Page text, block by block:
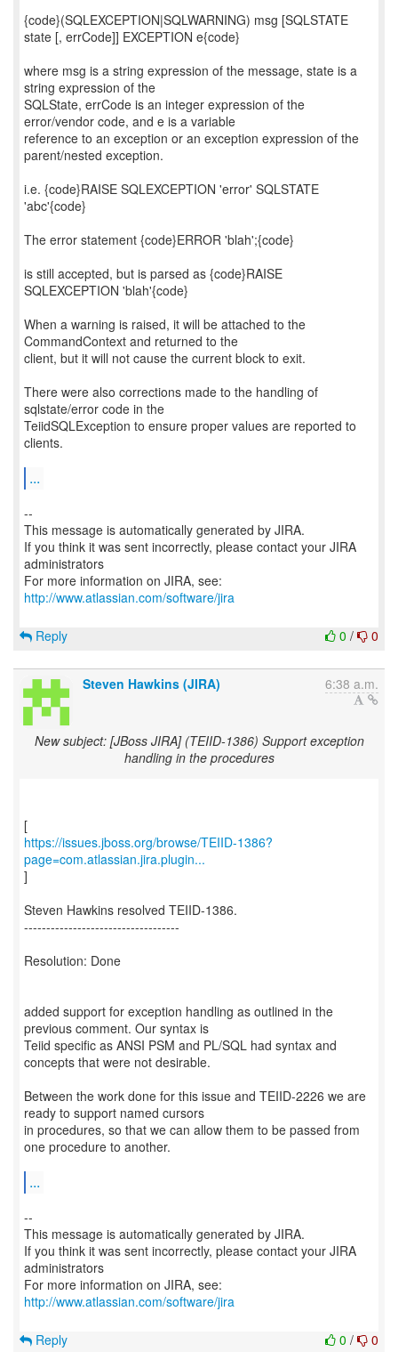
{code}(SQLEXCEPTION|SQLWARNING) msg [SQLSTATE
state [, errCode]] EXCEPTION e{code}
where msg is a string expression of the message, state is a
string expression of the
SQLState, errCode is an integer expression of the
error/vendor code, and e is a variable
reference to an exception or an exception expression of the
parent/nested exception.
i.e. {code}RAISE SQLEXCEPTION 'error' SQLSTATE
'abc'{code}
The error statement {code}ERROR 'blah';{code}
is still accepted, but is parsed as {code}RAISE
SQLEXCEPTION 'blah'{code}
When a warning is raised, it will be attached to the
CommandContext and returned to the
client, but it will not cause the current block to exit.
There were also corrections made to the handling of
sqlstate/error code in the
TeiidSQLException to ensure proper values are reported to
clients.
...
--
This message is automatically generated by JIRA.
If you think it was sent incorrectly, please contact your JIRA
administrators
For more information on JIRA, see:
http://www.atlassian.com/software/jira
0 / 0
Reply
Steven Hawkins (JIRA) 6:38 a.m.
New subject: [JBoss JIRA] (TEIID-1386) Support exception
handling in the procedures
https://issues.jboss.org/browse/TEIID-1386?
page=com.atlassian.jira.plugin...
]
Steven Hawkins resolved TEIID-1386.
-----------------------------------
Resolution: Done
added support for exception handling as outlined in the
previous comment. Our syntax is
Teiid specific as ANSI PSM and PL/SQL had syntax and
concepts that were not desirable.
Between the work done for this issue and TEIID-2226 we are
ready to support named cursors
in procedures, so that we can allow them to be passed from
one procedure to another.
...
--
This message is automatically generated by JIRA.
If you think it was sent incorrectly, please contact your JIRA
administrators
For more information on JIRA, see:
http://www.atlassian.com/software/jira
0 / 0
Reply